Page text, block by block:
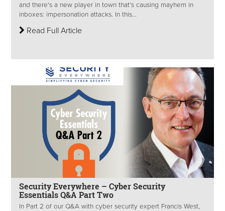
and there's a new player in town that's causing mayhem in
inboxes: impersonation attacks. In this...
Read Full Article
Security Everywhere – Cyber Security
Essentials Q&A Part Two
In Part 2 of our Q&A with cyber security expert Francis West,